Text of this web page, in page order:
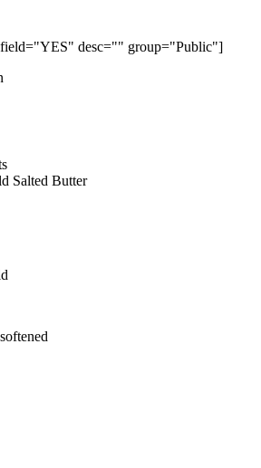
desc="" group="Public"]
Salted Butter